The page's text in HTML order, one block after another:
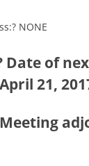
NONE
Date of
21,
Meeting